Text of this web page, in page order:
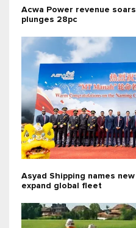
Acwa Power revenue
plunges 28pc
Asyad Shipping names
expand global fleet